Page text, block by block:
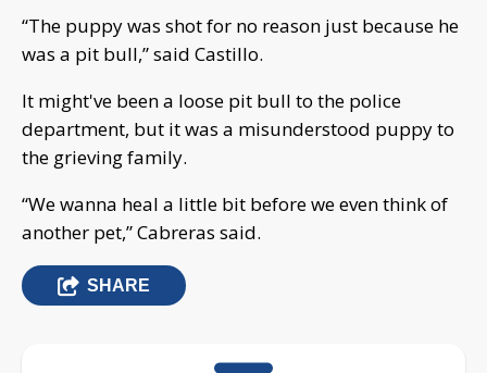
“The puppy was shot for no reason just because he
was a pit bull,” said Castillo.
It might've been a loose pit bull to the police
department, but it was a misunderstood puppy to
the grieving family.
“We wanna heal a little bit before we even think of
another pet,” Cabreras said.
SHARE